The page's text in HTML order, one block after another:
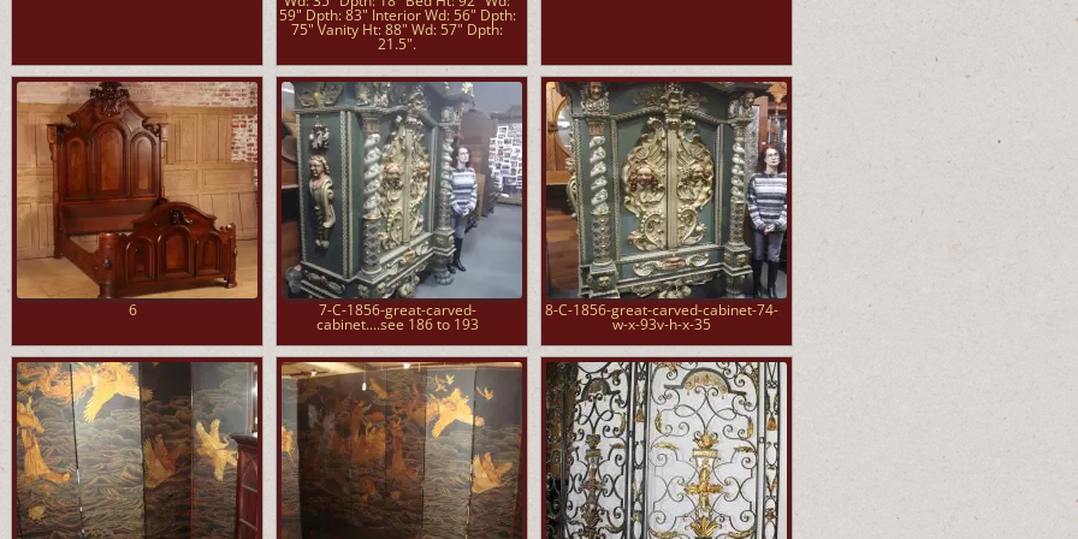
59" Dpth: 83" Interior Wd: 56" Dpth:
75" Vanity Ht: 88" Wd: 57" Dpth:
21.5".
6 7-C-1856-great-carved-
cabinet....see 186 to 193
8-C-1856-great-carved-cabinet-74-
w-x-93v-h-x-35